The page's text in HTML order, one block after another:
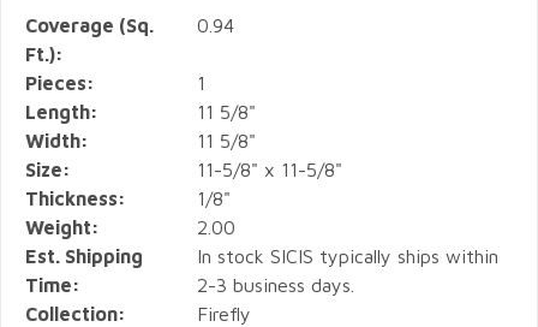
Coverage (Sq.
Ft.):
0.94
Pieces:
1
Length:
11 5/8"
Width:
11 5/8"
Size:
11-5/8" x 11-5/8"
Thickness:
1/8"
Weight:
2.00
Est. Shipping
Time:
In stock SICIS typically ships within
2-3 business days.
Collection:
Firefly